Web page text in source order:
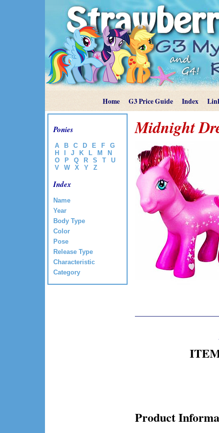
Home G3 Price Guide Index
Ponies
A B C D E F
G
H
J K L M
N
O
P Q R S T
U
V
W X Y Z
Index
Name
Year
Body Type
Color
Pose
Release Type
Characteristic
Category
Midnight
Product